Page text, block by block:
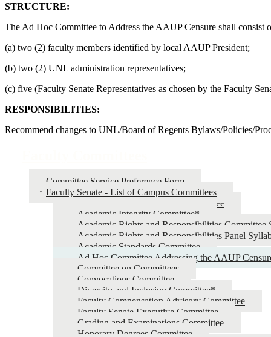
STRUCTURE:
The Ad Hoc Committee to Address the AAUP Censure shall consist
(a) two (2) faculty members identified by local AAUP President;
(b) two (2) UNL administration representatives;
(c) five (Faculty Senate Representatives as chosen by the Faculty
RESPONSIBILITIES:
Recommend changes to UNL/Board of Regents Bylaws/Policies/
Committee Service Preference Form
Faculty Senate - List of Campus Committees
Academic Freedom Award Committee
Academic Integrity Committee*
Academic Rights and Responsibilities Committee
Academic Rights and Responsibilities Panel
Academic Standards Committee
Ad Hoc Committee Addressing the AAUP
Committee on Committees
Convocations Committee
Diversity and Inclusion Committee*
Faculty Compensation Advisory Committee
Faculty Senate Executive Committee
Grading and Examinations Committee
Honorary Degrees Committee